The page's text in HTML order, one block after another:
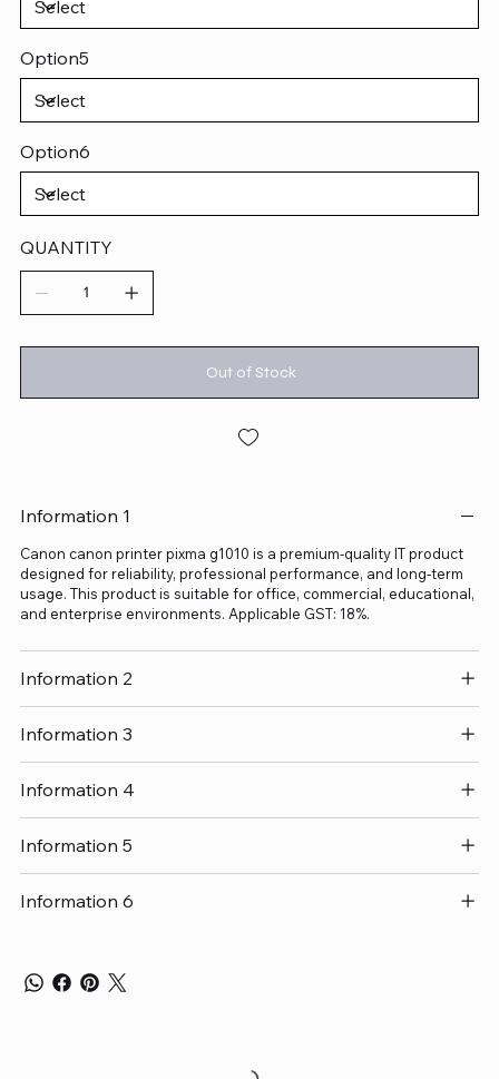
Option5
Option6
QUANTITY
Out of Stock
Information 1
Canon canon printer pixma g1010 is a premium-quality IT product
designed for reliability, professional performance, and long-term
usage. This product is suitable for office, commercial, educational,
and enterprise environments. Applicable GST: 18%.
Information 2
Information 3
Information 4
Information 5
Information 6